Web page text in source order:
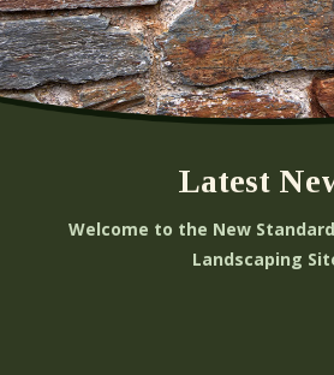
Latest
Welcome to the New
Landscaping